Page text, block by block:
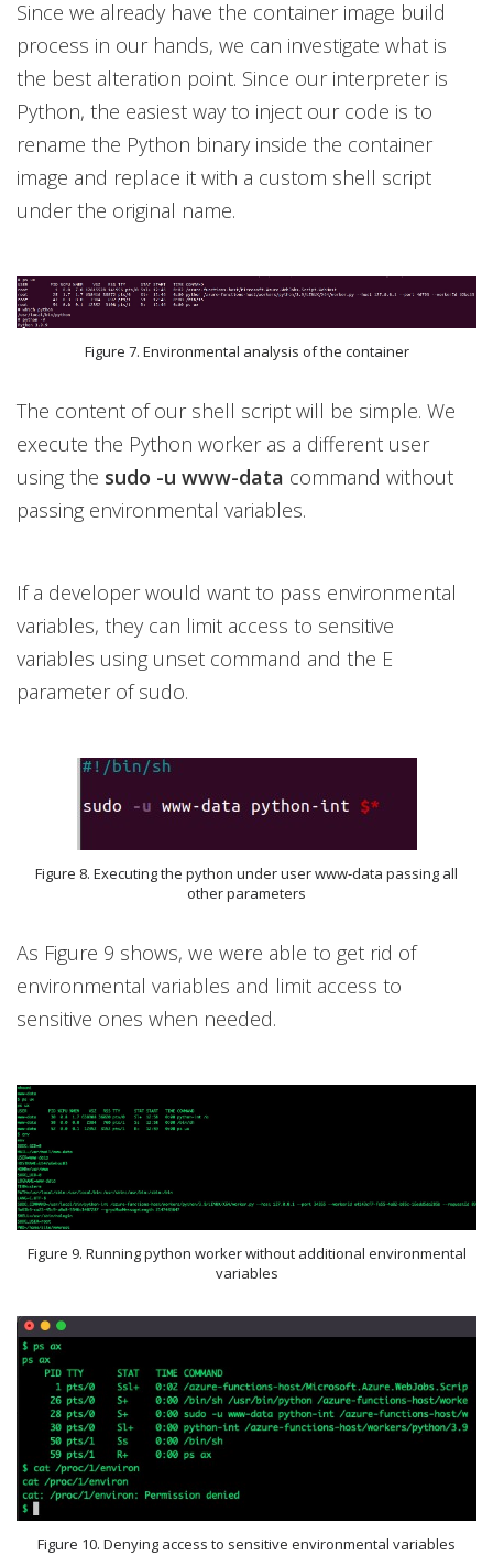
Since we already have the container image build
process in our hands, we can investigate what is
the best alteration point. Since our interpreter is
Python, the easiest way to inject our code is to
rename the Python binary inside the container
image and replace it with a custom shell script
under the original name.
Figure 7. Environmental analysis of the container
The content of our shell script will be simple. We
execute the Python worker as a different user
using the sudo -u www-data command without
passing environmental variables.
If a developer would want to pass environmental
variables, they can limit access to sensitive
variables using unset command and the E
parameter of sudo.
Figure 8. Executing the python under user www-data passing all
other parameters
As Figure 9 shows, we were able to get rid of
environmental variables and limit access to
sensitive ones when needed.
Figure 9. Running python worker without additional environmental
variables
Figure 10. Denying access to sensitive environmental variables